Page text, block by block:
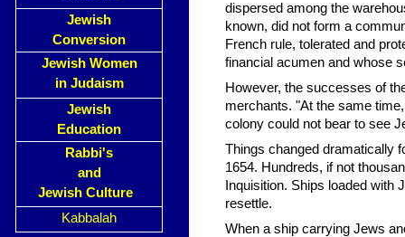
Jewish
Conversion
Jewish Women
in Judaism
Jewish
Education
Rabbi's
and
Jewish Culture
Kabbalah
dispersed among the
known, did not form a
French rule, tolerated and
financial acumen and whose
However, the successes of
merchants. "At the same
colony could not bear to see
Things changed dramatically
1654. Hundreds, if not
Inquisition. Ships loaded with
resettle.
When a ship carrying Jews